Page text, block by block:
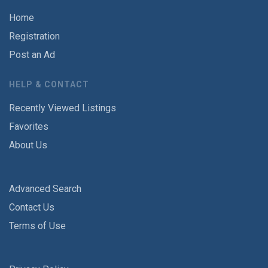
Home
Registration
Post an Ad
HELP & CONTACT
Recently Viewed Listings
Favorites
About Us
Advanced Search
Contact Us
Terms of Use